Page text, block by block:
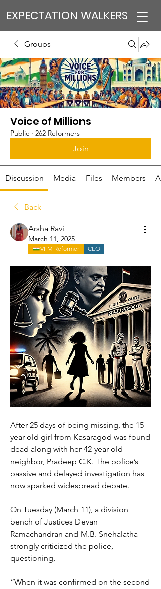
EXPECTATION WALKERS
Groups
Voice of Millions
Public · 262 Reformers
Join
Discussion Media Files Members
Back
Arsha Ravi
March 11, 2025
VFM Reformer CEO
After 25 days of being missing, the 15-
year-old girl from Kasaragod was found
dead along with her 42-year-old
neighbor, Pradeep C.K. The police’s
passive and delayed investigation has
now sparked widespread debate.
On Tuesday (March 11), a division
bench of Justices Devan
Ramachandran and M.B. Snehalatha
strongly criticized the police,
questioning,
“When it was confirmed on the second